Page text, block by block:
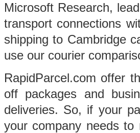
Microsoft Research,
transport connections
shipping to Cambridge
use our courier
RapidParcel.com offer
off packages and
deliveries. So, if your
your company needs